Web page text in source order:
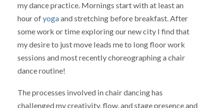
my dance practice. Mornings start with at least an
hour ofyogaand stretching before breakfast. After
some work or time exploring our new city I find that
my desire to just move leads me to long floor work
sessions and most recently choreographing a chair
dance routine!
The processes involved in chair dancing has
challenged my creativity, flow, and stage presence and